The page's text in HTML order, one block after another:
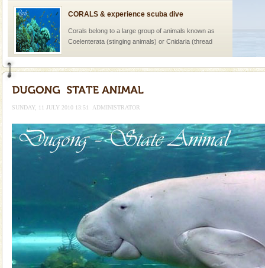
CORALS & experience scuba dive
Corals belong to a large group of animals known as
Coelenterata (stinging animals) or Cnidaria (thread
Adventures in Andaman
There is no better adventure than diving. Whether
Barren Island Volcano
The only active volcano in India is located in Barren
Island. The volcano erupted twice in recent past,
once in 1991 and again in 1994 - 95, after r
Andaman Yacht
Only from the deck of a yacht will this tropical
paradise you have always dreamt of reveal itself to
you. With the constant trade winds fanning welc
Mount Harriet
SUNDAY, 11 JULY 2010 13:51 ADMINISTRATOR